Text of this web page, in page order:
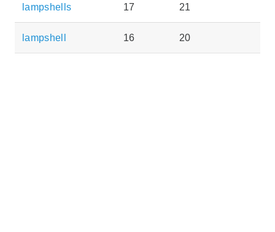
lampshells 17 21
lampshell 16 20